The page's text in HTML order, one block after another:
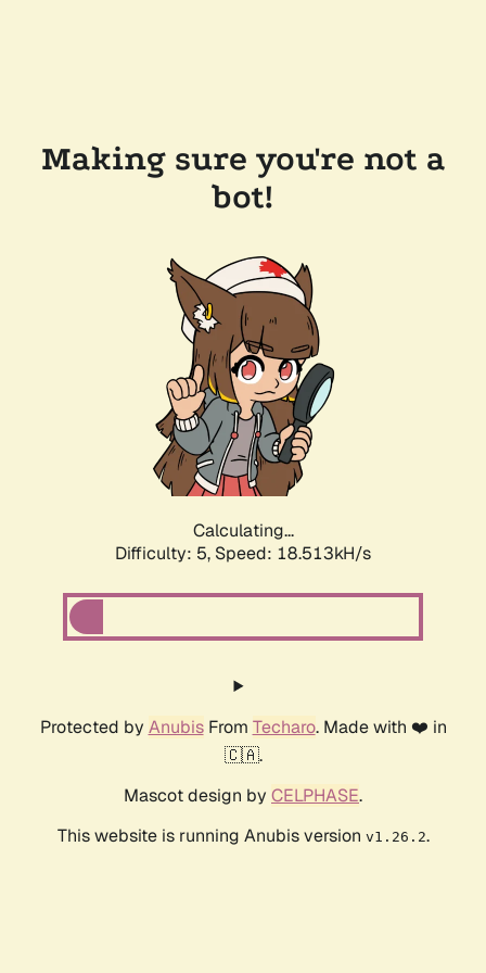
Making sure you're not a
bot!
Calculating...
Difficulty: 5, Speed: 18.513kH/s
Protected by AnubisFrom Techaro. Made with ❤️ in
🇨🇦.
Mascot design by CELPHASE.
This website is running Anubis version v1.26.2.